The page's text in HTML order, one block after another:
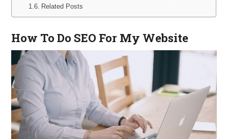
Related Posts
How To Do SEO For My Website